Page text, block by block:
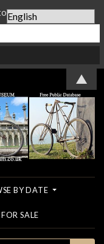
BY DATE
FOR SALE
our Newsletter...
▲